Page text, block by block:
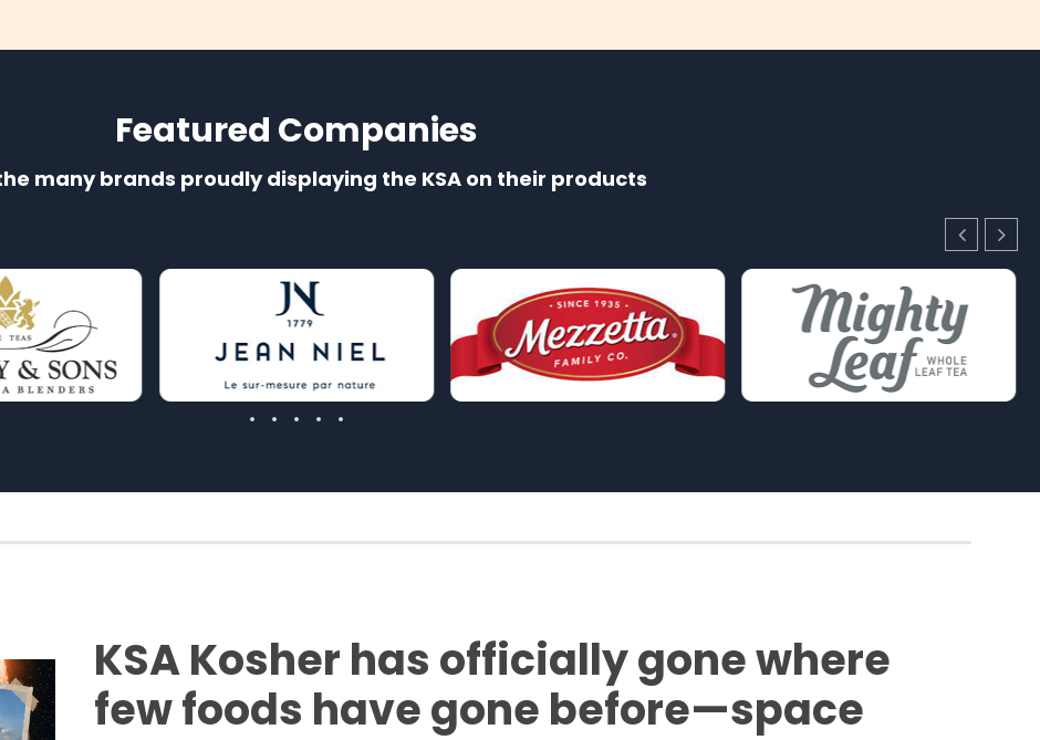
Featured Companies
many brands proudly displaying the KSA on their products
KSA Kosher has officially gone where
few foods have gone before—space